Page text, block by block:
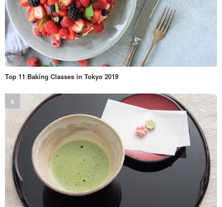
Top 11 Baking Classes in Tokyo 2019